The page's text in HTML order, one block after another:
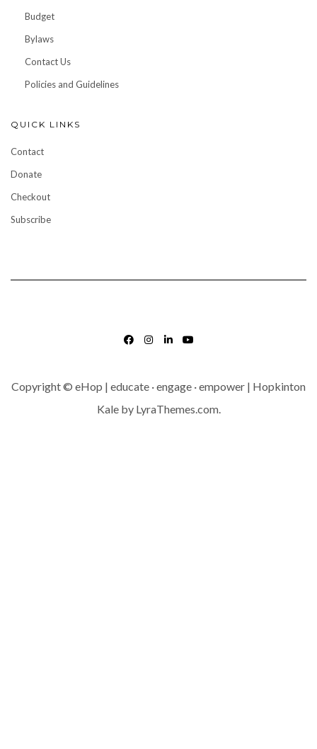
Budget
Bylaws
Contact Us
Policies and Guidelines
QUICK LINKS
Contact
Donate
Checkout
Subscribe
Copyright © eHop | educate · engage · empower | Hopkinton
Kaleby LyraThemes.com.